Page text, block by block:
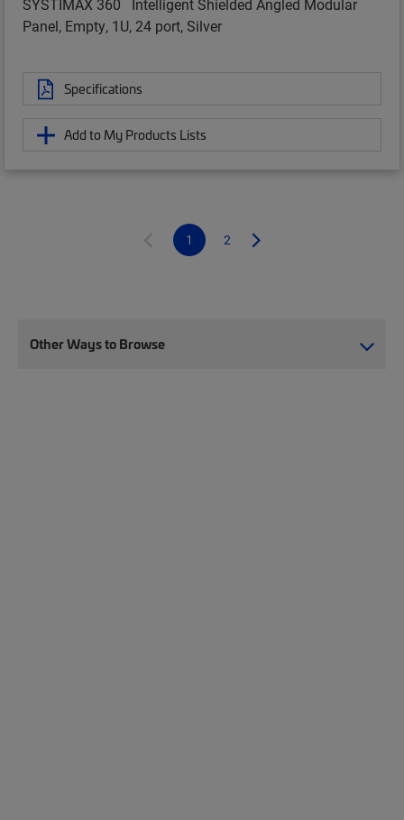
SYSTIMAX 360
Intelligent Shielded Angled Modular
Panel, Empty, 1U, 24 port, Silver
Specifications
Add to My Products Lists
1 2
Other Ways to Browse